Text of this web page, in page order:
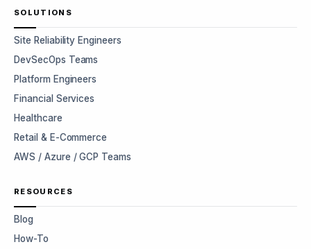
SOLUTIONS
Site Reliability Engineers
DevSecOps Teams
Platform Engineers
Financial Services
Healthcare
Retail & E-Commerce
AWS / Azure / GCP Teams
RESOURCES
Blog
How-To